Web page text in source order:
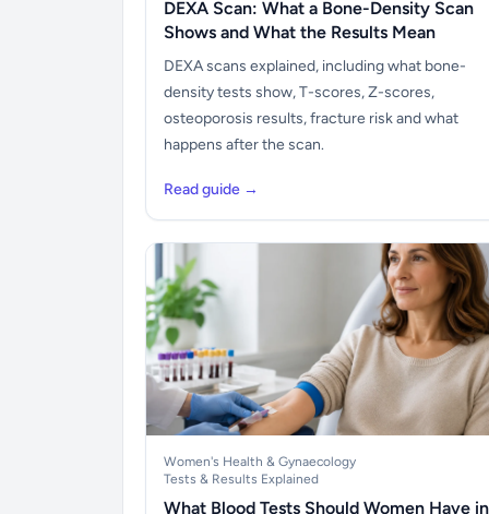
DEXA Scan: What a Bone-Density Scan
Shows and What the Results Mean
DEXA scans explained, including what bone-
density tests show, T-scores, Z-scores,
osteoporosis results, fracture risk and what
happens after the scan.
Read guide →
Women's Health & Gynaecology
Tests & Results Explained
What Blood Tests Should Women Have in